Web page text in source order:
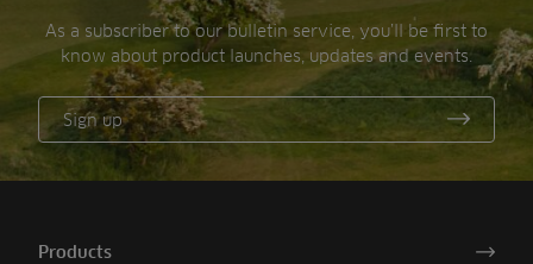
As a subscriber to our bulletin service, you’ll be first to
know about product launches, updates and events.
Sign up
Products